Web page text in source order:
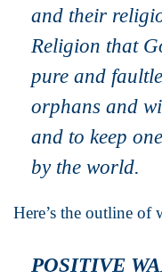
and their
Religion that
pure and
orphans and
and to keep
by the world.
Here’s the outline of
POSITIVE